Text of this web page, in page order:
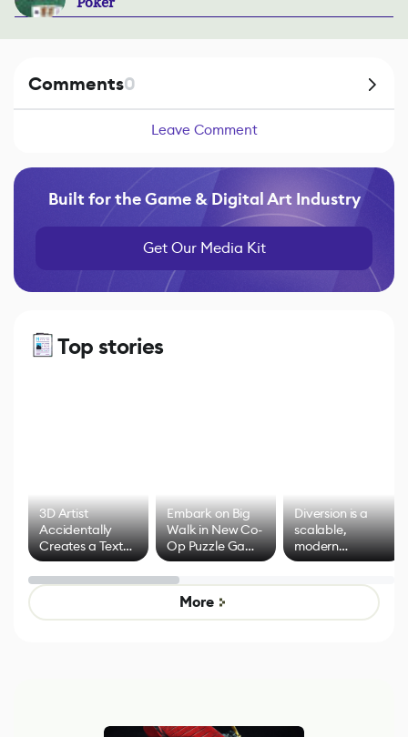
Comments0
Leave Comment
Built for the Game & Digital Art Industry
Get Our Media Kit
Top stories
3D Artist
Accidentally
Creates a Text
Effect System
Embark on Big
Walk in New Co-
Op Puzzle Game
by Developers of
Untitled Goose
Game
Diversion is a
scalable,
modern
alternative to
control options
More